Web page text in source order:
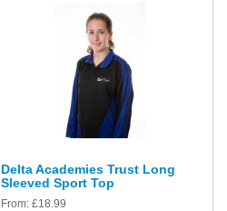
Delta Academies Trust Long
Sleeved Sport Top
From: £18.99